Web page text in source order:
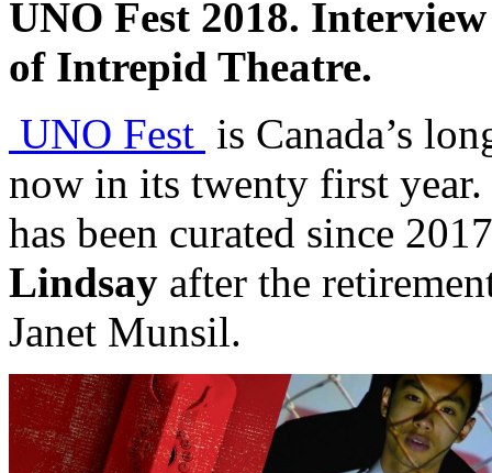
UNO Fest 2018.
of Intrepid Theatre.
UNO Fest is Canada’s
now in its twenty first
has been curated since
Lindsay after the
Janet Munsil.